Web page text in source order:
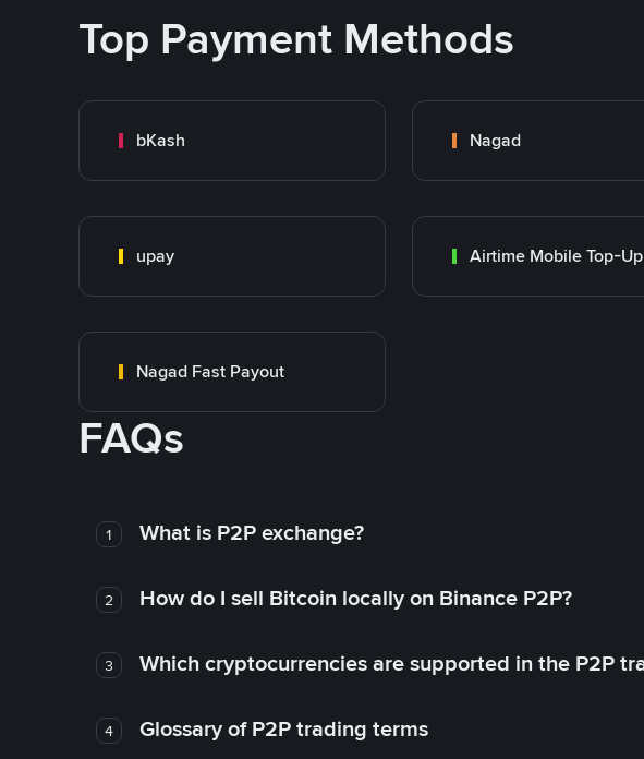
Top Payment Methods
bKash Nagad
upay Airtime Mobile Top-Up
Nagad Fast Payout
FAQs
1 What is P2P exchange?
2 How do I sell Bitcoin locally on Binance P2P?
3 Which cryptocurrencies are supported in the P2P
4 Glossary of P2P trading terms